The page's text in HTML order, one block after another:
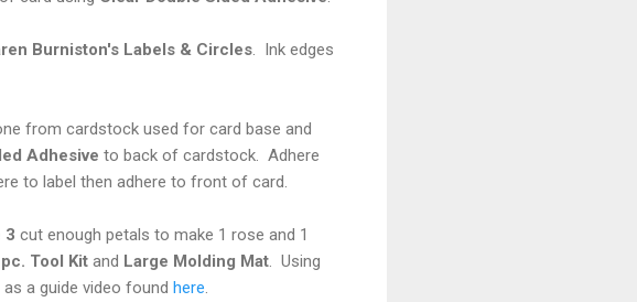
Burniston's Labels & Circles. Ink edges
from cardstock used for card base and
Adhesive to back of cardstock. Adhere
to label then adhere to front of card.
3 cut enough petals to make 1 rose and 1
Tool Kit and Large Molding Mat. Using
a guide video found here.